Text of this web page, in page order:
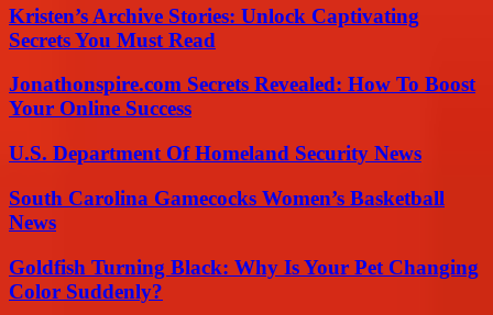
Kristen’s Archive Stories: Unlock Captivating
Secrets You Must Read
Jonathonspire.com Secrets Revealed: How To Boost
Your Online Success
U.S. Department Of Homeland Security News
South Carolina Gamecocks Women’s Basketball
News
Goldfish Turning Black: Why Is Your Pet Changing
Color Suddenly?